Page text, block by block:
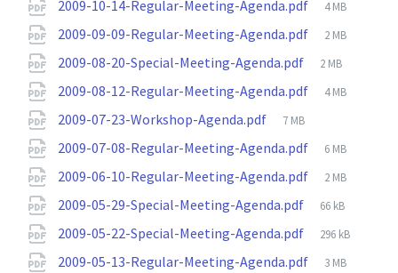
2009-10-14-Regular-Meeting-Agenda.pdf
File
4 MB
2009-09-09-Regular-Meeting-Agenda.pdf
File
2 MB
2009-08-20-Special-Meeting-Agenda.pdf
File
2 MB
2009-08-12-Regular-Meeting-Agenda.pdf
File
4 MB
2009-07-23-Workshop-Agenda.pdf
File
7 MB
2009-07-08-Regular-Meeting-Agenda.pdf
File
6 MB
2009-06-10-Regular-Meeting-Agenda.pdf
File
2 MB
2009-05-29-Special-Meeting-Agenda.pdf
File
66 kB
2009-05-22-Special-Meeting-Agenda.pdf
File
296 kB
2009-05-13-Regular-Meeting-Agenda.pdf
File
3 MB